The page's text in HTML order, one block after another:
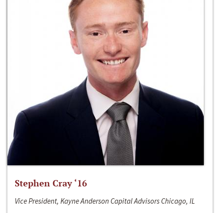
Stephen Cray ‘16
Vice President, Kayne Anderson Capital Advisors Chicago, IL